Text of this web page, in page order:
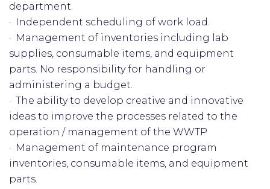
department.
· Independent scheduling of work load.
· Management of inventories including lab
supplies, consumable items, and equipment
parts. No responsibility for handling or
administering a budget.
· The ability to develop creative and innovative
ideas to improve the processes related to the
operation / management of the WWTP
· Management of maintenance program
inventories, consumable items, and equipment
parts.